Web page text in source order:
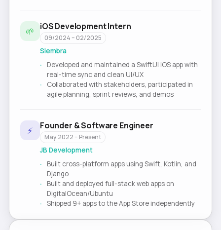
🌱 iOS Development Intern
09/2024 – 02/2025
Siembra
Developed and maintained a SwiftUI iOS app with
real-time sync and clean UI/UX
Collaborated with stakeholders, participated in
agile planning, sprint reviews, and demos
⚡ Founder & Software Engineer
May 2022 – Present
JB Development
Built cross-platform apps using Swift, Kotlin, and
Django
Built and deployed full-stack web apps on
DigitalOcean/Ubuntu
Shipped 9+ apps to the App Store independently